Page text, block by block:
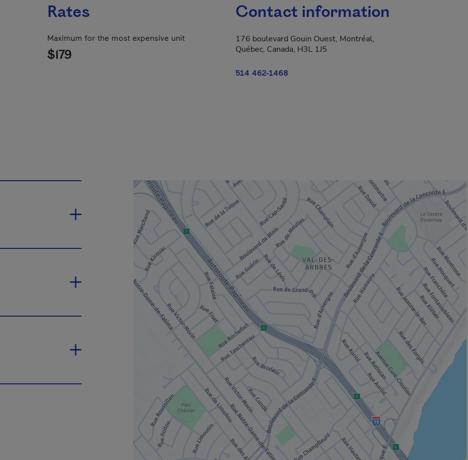
Rates
Maximum for the most expensive unit
$179
Contact information
176 boulevard Gouin Ouest, Montréal,
Québec, Canada, H3L 1J5
514 462-1468